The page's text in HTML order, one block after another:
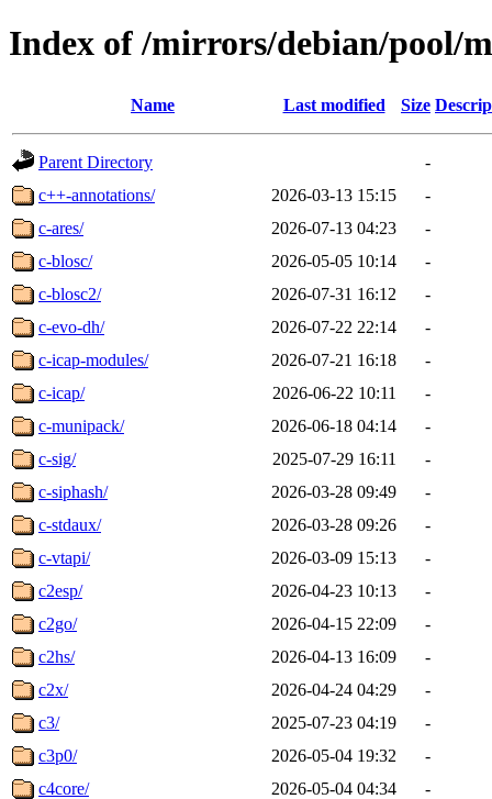
Index of /mirrors/debian/pool/
Name Last modified Size
Parent Directory
-
c++-annotations/
2026-03-13 15:15
-
c-ares/
2026-07-13 04:23
-
c-blosc/
2026-05-05 10:14
-
c-blosc2/
2026-07-31 16:12
-
c-evo-dh/
2026-07-22 22:14
-
c-icap-modules/
2026-07-21 16:18
-
c-icap/
2026-06-22 10:11
-
c-munipack/
2026-06-18 04:14
-
c-sig/
2025-07-29 16:11
-
c-siphash/
2026-03-28 09:49
-
c-stdaux/
2026-03-28 09:26
-
c-vtapi/
2026-03-09 15:13
-
c2esp/
2026-04-23 10:13
-
c2go/
2026-04-15 22:09
-
c2hs/
2026-04-13 16:09
-
c2x/
2026-04-24 04:29
-
c3/
2025-07-23 04:19
-
c3p0/
2026-05-04 19:32
-
c4core/
2026-05-04 04:34
-